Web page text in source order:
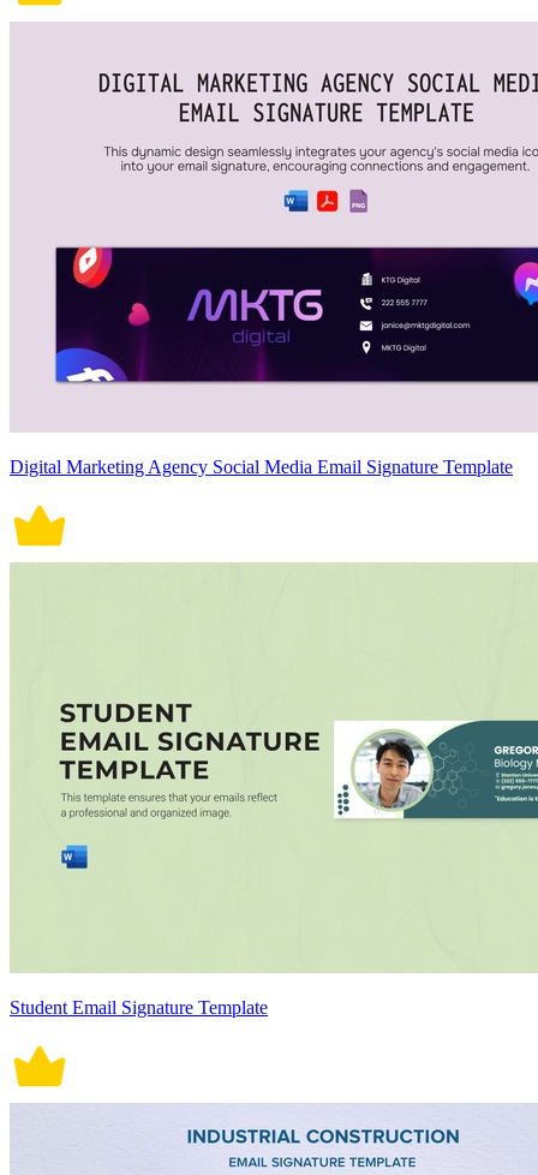
Digital Marketing Agency Social Media Email Signature Template
Student Email Signature Template